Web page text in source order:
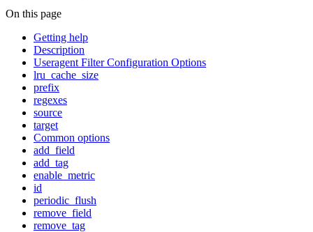
On this page
Getting help
Description
Useragent Filter Configuration Options
lru_cache_size
prefix
regexes
source
target
Common options
add_field
add_tag
enable_metric
id
periodic_flush
remove_field
remove_tag